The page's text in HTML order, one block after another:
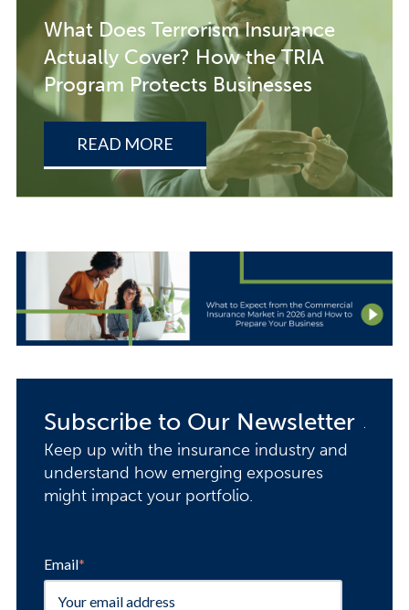
What Does Terrorism Insurance
Actually Cover? How the TRIA
Program Protects Businesses
READ MORE
Subscribe to Our Newsletter
Keep up with the insurance industry and
understand how emerging exposures
might impact your portfolio.
Email*